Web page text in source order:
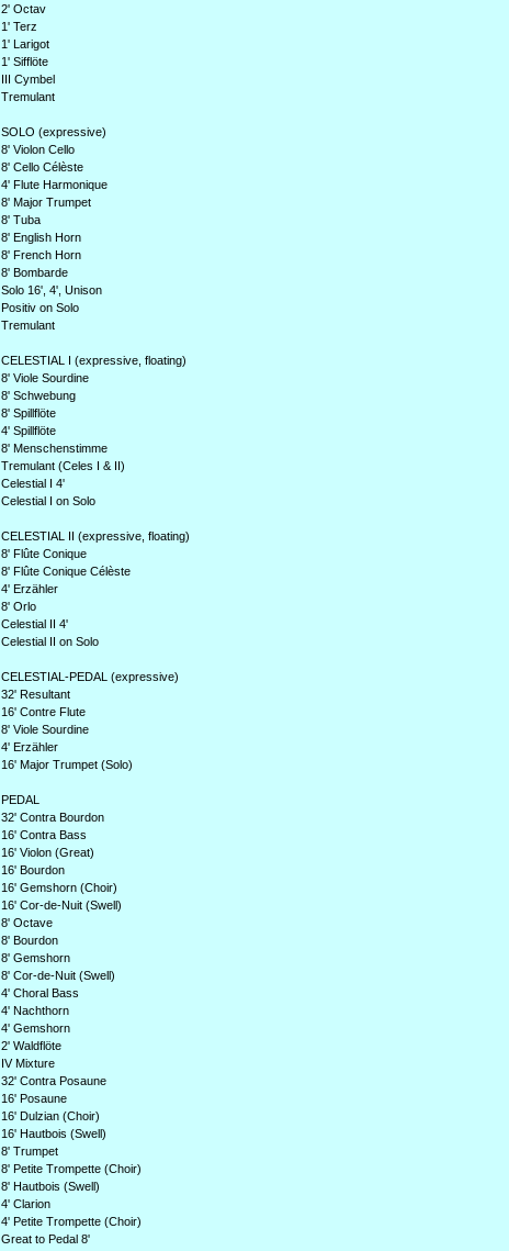
2' Octav
1' Terz
1' Larigot
1' Sifflöte
III Cymbel
Tremulant
SOLO (expressive)
8' Violon Cello
8' Cello Célèste
4' Flute Harmonique
8' Major Trumpet
8' Tuba
8' English Horn
8' French Horn
8' Bombarde
Solo 16', 4', Unison
Positiv on Solo
Tremulant
CELESTIAL I (expressive, floating)
8' Viole Sourdine
8' Schwebung
8' Spillflöte
4' Spillflöte
8' Menschenstimme
Tremulant (Celes I & II)
Celestial I 4'
Celestial I on Solo
CELESTIAL II (expressive, floating)
8' Flûte Conique
8' Flûte Conique Célèste
4' Erzähler
8' Orlo
Celestial II 4'
Celestial II on Solo
CELESTIAL-PEDAL (expressive)
32' Resultant
16' Contre Flute
8' Viole Sourdine
4' Erzähler
16' Major Trumpet (Solo)
PEDAL
32' Contra Bourdon
16' Contra Bass
16' Violon (Great)
16' Bourdon
16' Gemshorn (Choir)
16' Cor-de-Nuit (Swell)
8' Octave
8' Bourdon
8' Gemshorn
8' Cor-de-Nuit (Swell)
4' Choral Bass
4' Nachthorn
4' Gemshorn
2' Waldflöte
IV Mixture
32' Contra Posaune
16' Posaune
16' Dulzian (Choir)
16' Hautbois (Swell)
8' Trumpet
8' Petite Trompette (Choir)
8' Hautbois (Swell)
4' Clarion
4' Petite Trompette (Choir)
Great to Pedal 8'